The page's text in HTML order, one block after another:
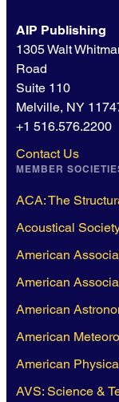
AIP Publishing
1305 Walt
Road
Suite 110
Melville, NY
+1 516.576.2200
Contact Us
MEMBER
ACA: The
Acoustical
American
American
American
American
American
AVS: Science &